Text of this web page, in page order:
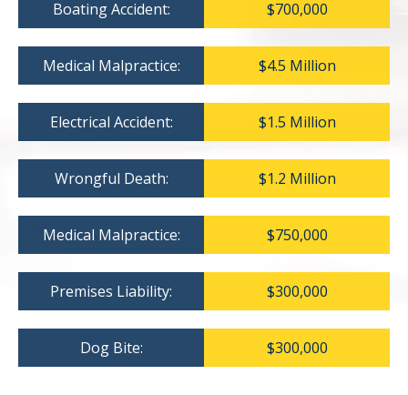
Boating Accident: $700,000
Medical Malpractice: $4.5 Million
Electrical Accident: $1.5 Million
Wrongful Death: $1.2 Million
Medical Malpractice: $750,000
Premises Liability: $300,000
Dog Bite: $300,000